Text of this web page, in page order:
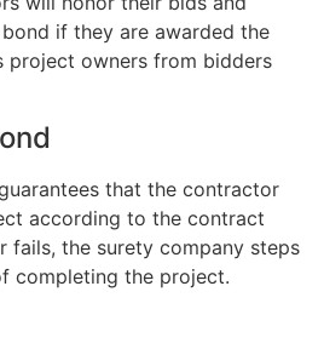
if they are awarded the
project owners from bidders
that the contractor
according to the contract
fails, the surety company steps
completing the project.